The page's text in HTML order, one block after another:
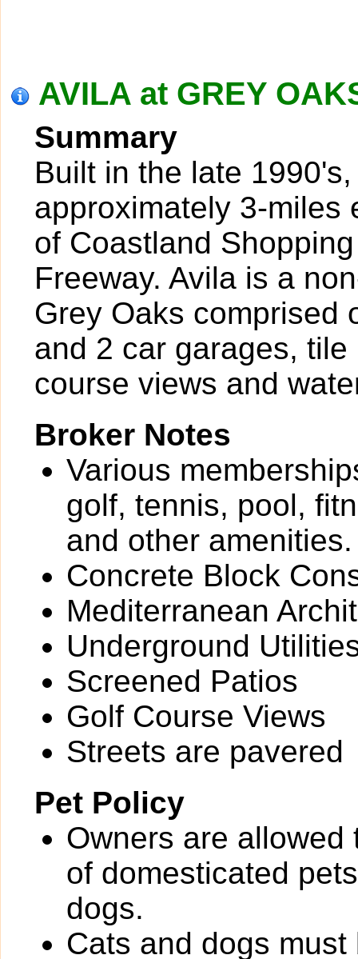
AVILA at GREY
Summary
Built in the late
approximately 3-miles
of Coastland
Freeway. Avila is a
Grey Oaks comprised
and 2 car garages,
course views and
Broker Notes
Various
golf, tennis, pool,
and other amenities.
Concrete Block
Mediterranean
Underground
Screened Patios
Golf Course Views
Streets are pavered
Pet Policy
Owners are
of domesticated
dogs.
Cats and dogs